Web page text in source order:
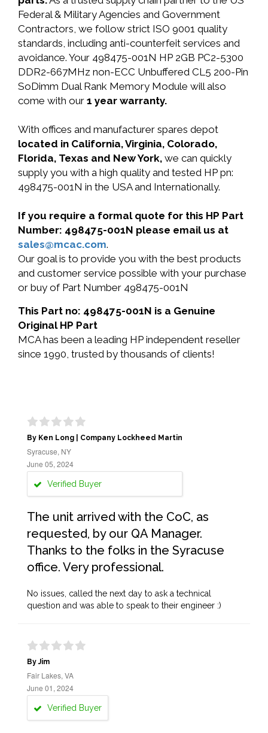
Federal & Military Agencies and Government
Contractors, we follow strict ISO 9001 quality
standards, including anti-counterfeit services and
avoidance. Your 498475-001N HP 2GB PC2-5300
DDR2-667MHz non-ECC Unbuffered CL5 200-Pin
SoDimm Dual Rank Memory Module will also
come with our 1 year warranty.
With offices and manufacturer spares depot
located in California, Virginia, Colorado,
Florida, Texas and New York, we can quickly
supply you with a high quality and tested HP pn:
498475-001N in the USA and Internationally.
If you require a formal quote for this HP Part
Number: 498475-001N please email us at
sales@mcac.com.
Our goal is to provide you with the best products
and customer service possible with your purchase
or buy of Part Number 498475-001N
This Part no: 498475-001N is a Genuine
Original HP Part
MCA has been a leading HP independent reseller
since 1990, trusted by thousands of clients!
By Ken Long | Company Lockheed Martin
Syracuse, NY
June 05, 2024
Verified Buyer
The unit arrived with the CoC, as
requested, by our QA Manager.
Thanks to the folks in the Syracuse
office. Very professional.
No issues, called the next day to ask a technical
question and was able to speak to their engineer :)
By Jim
Fair Lakes, VA
June 01, 2024
Verified Buyer